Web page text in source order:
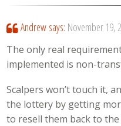
Andrew says: November 19,
The only real
implemented is non-
Scalpers won’t touch it,
the lottery by getting
to resell them back to